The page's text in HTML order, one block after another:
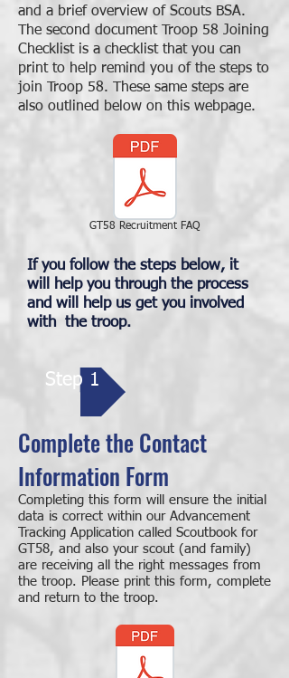
and a brief overview of Scouts BSA.
The second document Troop 58 Joining
Checklist is a checklist that you can
print to help remind you of the steps to
join Troop 58. These same steps are
also outlined below on this webpage.
GT58 Recruitment FAQ
If you follow the steps below, it
will help you through the process
and will help us get you involved
with the troop.
Step 1
Complete the Contact
Information Form
Completing this form will ensure the initial
data is correct within our Advancement
Tracking Application called Scoutbook for
GT58, and also your scout (and family)
are receiving all the right messages from
the troop. Please print this form, complete
and return to the troop.